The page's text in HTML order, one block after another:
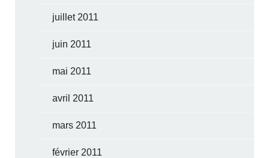
juillet 2011
juin 2011
mai 2011
avril 2011
mars 2011
février 2011